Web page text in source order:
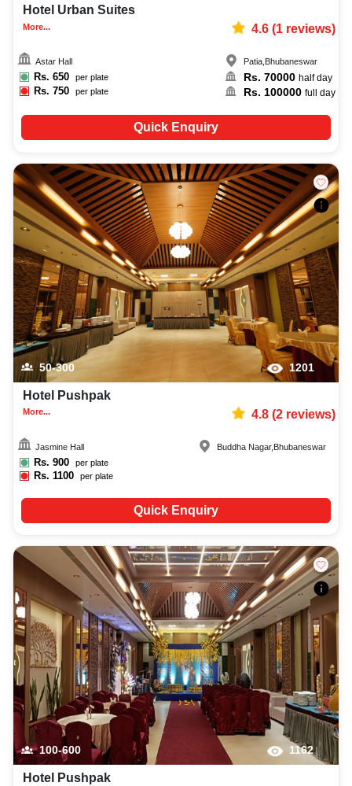
Hotel Urban Suites
More... 4.6(1reviews)
Astar Hall
Rs. 650 per plate
Rs.750 per plate
Patia, Bhubaneswar
Rs. 70000 half day
Rs. 100000 full day
Quick Enquiry
50-300 1201
Hotel Pushpak
More... 4.8(2reviews)
Jasmine Hall
Rs. 900 per plate
Rs.1100 per plate
Buddha Nagar, Bhubaneswar
Quick Enquiry
100-600 1162
Hotel Pushpak